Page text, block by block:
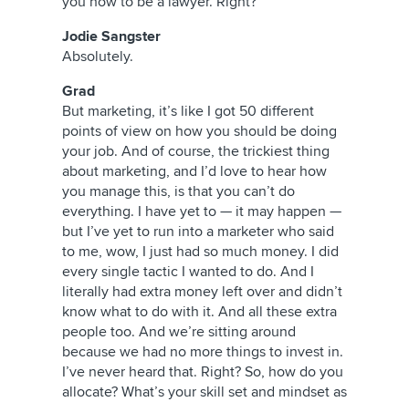
Jodie Sangster
Absolutely.
Grad
But marketing, it’s like I got 50 different
points of view on how you should be doing
your job. And of course, the trickiest thing
about marketing, and I’d love to hear how
you manage this, is that you can’t do
everything. I have yet to — it may happen —
but I’ve yet to run into a marketer who said
to me, wow, I just had so much money. I did
every single tactic I wanted to do. And I
literally had extra money left over and didn’t
know what to do with it. And all these extra
people too. And we’re sitting around
because we had no more things to invest in.
I’ve never heard that. Right? So, how do you
allocate? What’s your skill set and mindset as